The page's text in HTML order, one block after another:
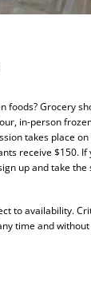
foods? Grocery
in-person
takes place
receive $150.
up and take
to availability.
time and